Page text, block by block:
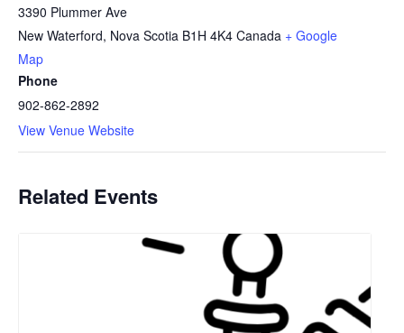
3390 Plummer Ave
New Waterford, Nova Scotia B1H 4K4 Canada + Google
Map
Phone
902-862-2892
View Venue Website
Related Events